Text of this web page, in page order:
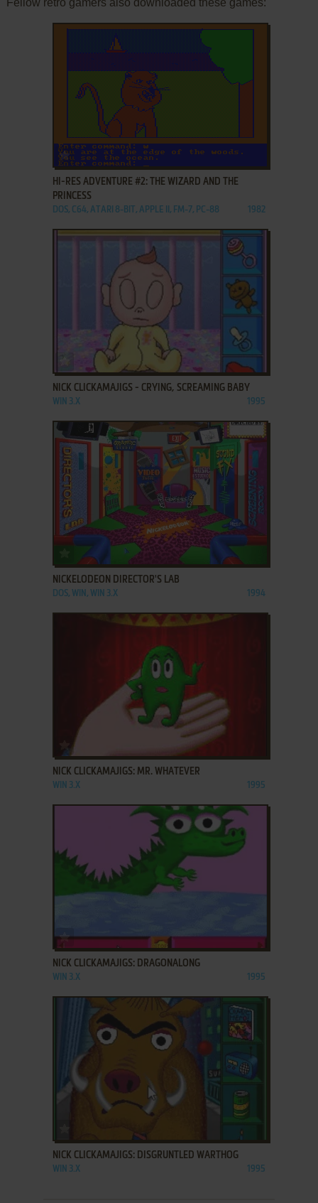
Fellow retro gamers also downloaded these games:
ADD TO FAVORITES
HI-RES ADVENTURE #2: THE WIZARD AND THE
PRINCESS
DOS, C64, ATARI 8-BIT, APPLE II, FM-7, PC-88 1982
ADD TO FAVORITES
NICK CLICKAMAJIGS - CRYING, SCREAMING BABY
WIN 3.X 1995
ADD TO FAVORITES
NICKELODEON DIRECTOR'S LAB
DOS, WIN, WIN 3.X 1994
ADD TO FAVORITES
NICK CLICKAMAJIGS: MR. WHATEVER
WIN 3.X 1995
NICK CLICKAMAJIGS: DRAGONALONG
WIN 3.X 1995
NICK CLICKAMAJIGS: DISGRUNTLED WARTHOG
WIN 3.X 1995